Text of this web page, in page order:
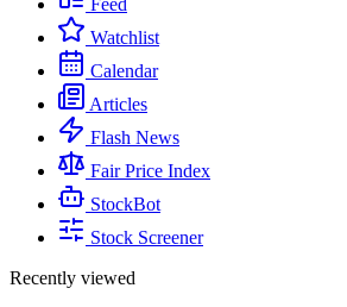
Feed
Watchlist
Calendar
Articles
Flash News
Fair Price Index
StockBot
Stock Screener
Recently viewed